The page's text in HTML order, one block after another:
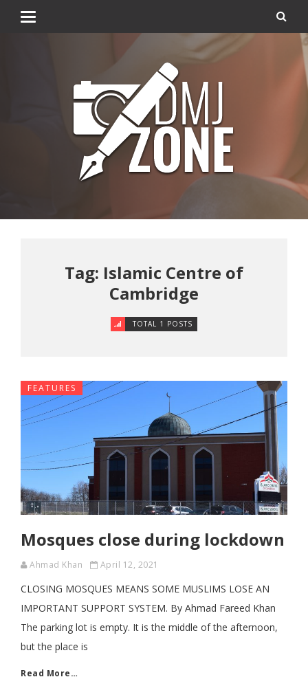
Tag: Islamic Centre of
Cambridge
TOTAL 1 POSTS
FEATURES
Mosques close during lockdown
Ahmad Khan April 12, 2021
CLOSING MOSQUES MEANS SOME MUSLIMS LOSE AN
IMPORTANT SUPPORT SYSTEM. By Ahmad Fareed Khan
The parking lot is empty. It is the middle of the afternoon,
but the place is
Read More…